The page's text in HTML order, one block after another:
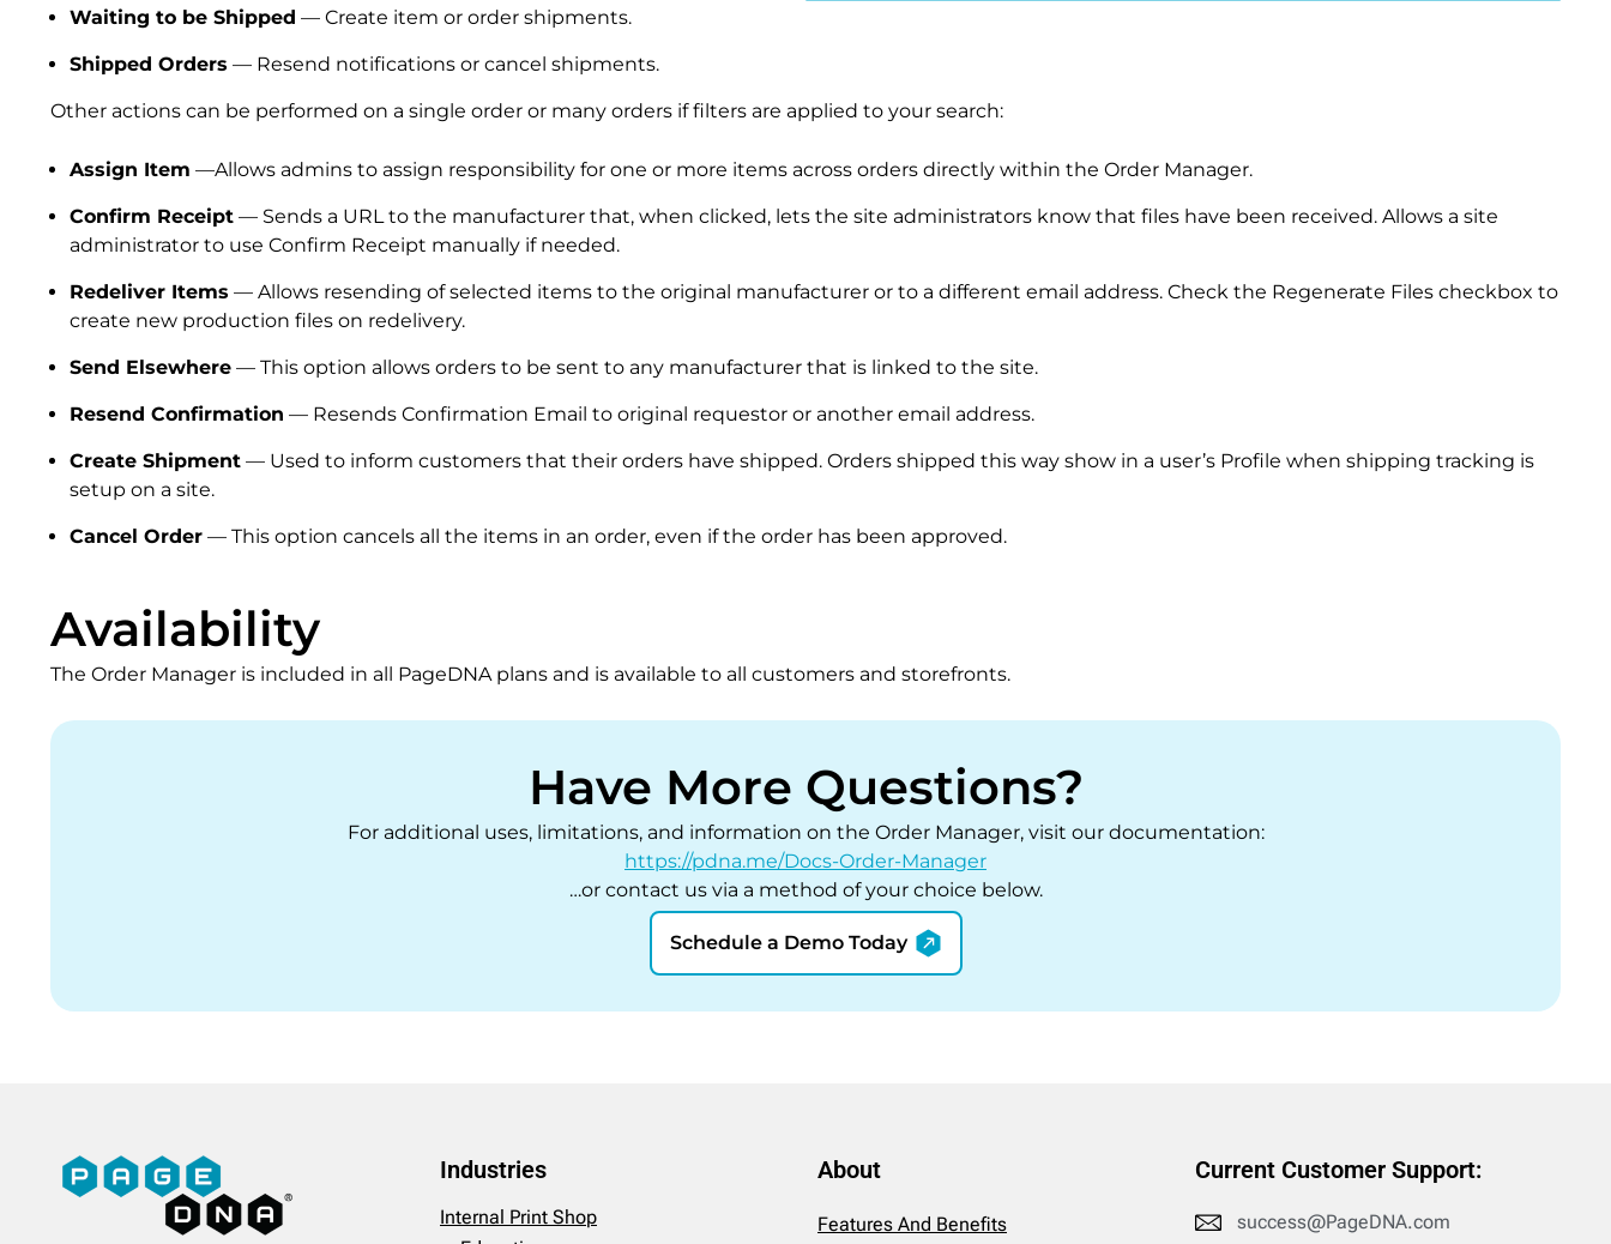
Waiting to be Shipped — Create item or order shipments.
Shipped Orders — Resend notifications or cancel shipments.
Other actions can be performed on a single order or many orders if filters are applied to your search:
Assign Item —Allows admins to assign responsibility for one or more items across orders directly within the Order Manager.
Confirm Receipt — Sends a URL to the manufacturer that, when clicked, lets the site administrators know that files have been received. Allows a site
administrator to use Confirm Receipt manually if needed.
Redeliver Items — Allows resending of selected items to the original manufacturer or to a different email address. Check the Regenerate Files checkbox to
create new production files on redelivery.
Send Elsewhere — This option allows orders to be sent to any manufacturer that is linked to the site.
Resend Confirmation — Resends Confirmation Email to original requestor or another email address.
Create Shipment — Used to inform customers that their orders have shipped. Orders shipped this way show in a user’s Profile when shipping tracking is
setup on a site.
Cancel Order — This option cancels all the items in an order, even if the order has been approved.
Availability
The Order Manager is included in all PageDNA plans and is available to all customers and storefronts.
Have More Questions?
For additional uses, limitations, and information on the Order Manager, visit our documentation:
https://pdna.me/Docs-Order-Manager
…or contact us via a method of your choice below.
Schedule a Demo Today
Industries
Internal Print Shop
About
Features And Benefits
Current Customer Support:
success@PageDNA.com